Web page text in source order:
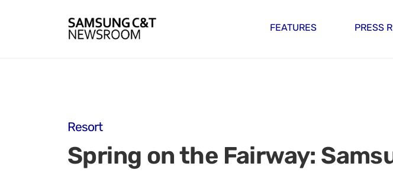
FEATURES PRESS
Resort
Spring on the Fairway: